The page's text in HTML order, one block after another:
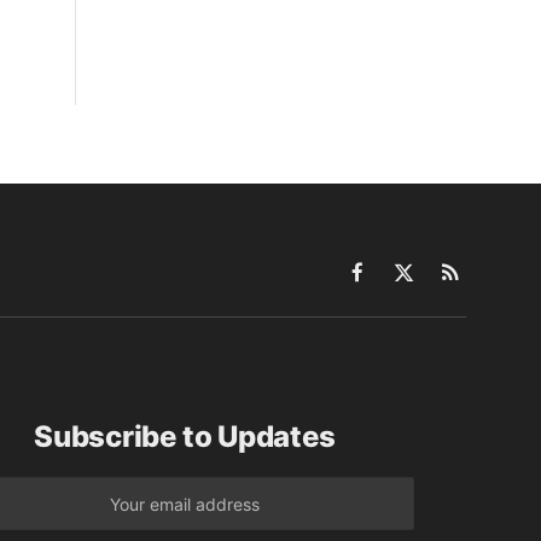
Facebook
X
RSS
Subscribe to Updates